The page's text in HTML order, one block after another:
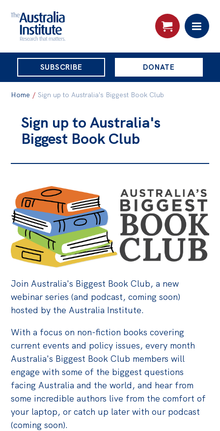
THE
AUSTRALIA
INSTITUTE
SUBSCRIBE DONATE
Skip
About
About
Organisational structure
Governance
People
Patrons
Bequests
Jobs
Reports
Factsheets
Find an expert
News
All
Posts
Opinions
Podcasts
Home / Sign up to Australia's Biggest Book Club
Sign up to Australia's
Biggest Book Club
Join Australia's Biggest Book Club, a new
webinar series (and podcast, coming soon)
hosted by the Australia Institute.
With a focus on non-fiction books covering
current events and policy issues, every month
Australia's Biggest Book Club members will
engage with some of the biggest questions
facing Australia and the world, and hear from
some incredible authors live from the comfort of
your laptop, or catch up later with our podcast
(coming soon).